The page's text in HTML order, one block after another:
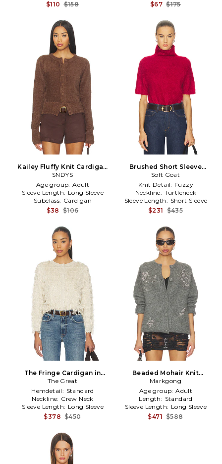
$110 $158
$67 $175
Kailey Fluffy Knit Cardigan
in Chocolate
SNDYS
Age group: Adult
Sleeve Length: Long Sleeve
Subclass: Cardigan
$38 $106
Brushed Short Sleeve
Turtleneck in Red
Soft Goat
Knit Detail: Fuzzy
Neckline: Turtleneck
Sleeve Length: Short Sleeve
$231 $435
The Fringe Cardigan in
Neutral
The Great
Hemdetail: Standard
Neckline: Crew Neck
Sleeve Length: Long Sleeve
$378 $450
Beaded Mohair Knit
Cardigan in Grey
Markgong
Age group: Adult
Length: Standard
Sleeve Length: Long Sleeve
$471 $588